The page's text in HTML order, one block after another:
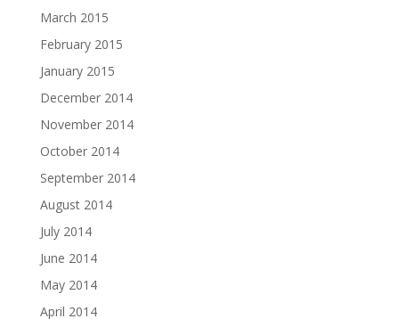
March 2015
February 2015
January 2015
December 2014
November 2014
October 2014
September 2014
August 2014
July 2014
June 2014
May 2014
April 2014